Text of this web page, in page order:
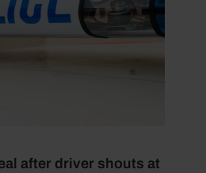
after driver shouts at